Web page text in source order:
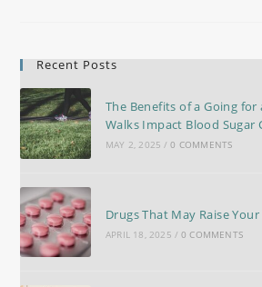
Recent Posts
The Benefits of a Going
Walks Impact Blood Sugar
MAY 2, 2025 / 0 COMMENTS
Drugs That May Raise
APRIL 18, 2025 / 0 COMMENTS